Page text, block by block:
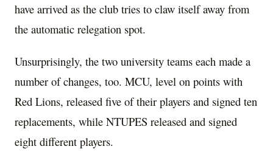
have arrived as the club tries to claw itself away from
the automatic relegation spot.
Unsurprisingly, the two university teams each made a
number of changes, too. MCU, level on points with
Red Lions, released five of their players and signed ten
replacements, while NTUPES released and signed
eight different players.